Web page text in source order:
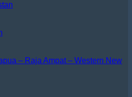
– Raja Ampat – Western New